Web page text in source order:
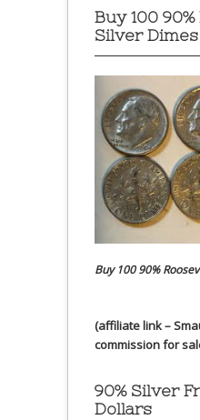
Buy 100
Silver Dimes
Buy 100 90%
(affiliate link –
commission for
90% Silver
Dollars